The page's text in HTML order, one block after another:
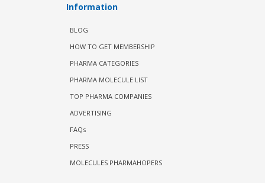
Information
BLOG
HOW TO GET MEMBERSHIP
PHARMA CATEGORIES
PHARMA MOLECULE LIST
TOP PHARMA COMPANIES
ADVERTISING
FAQs
PRESS
MOLECULES PHARMAHOPERS